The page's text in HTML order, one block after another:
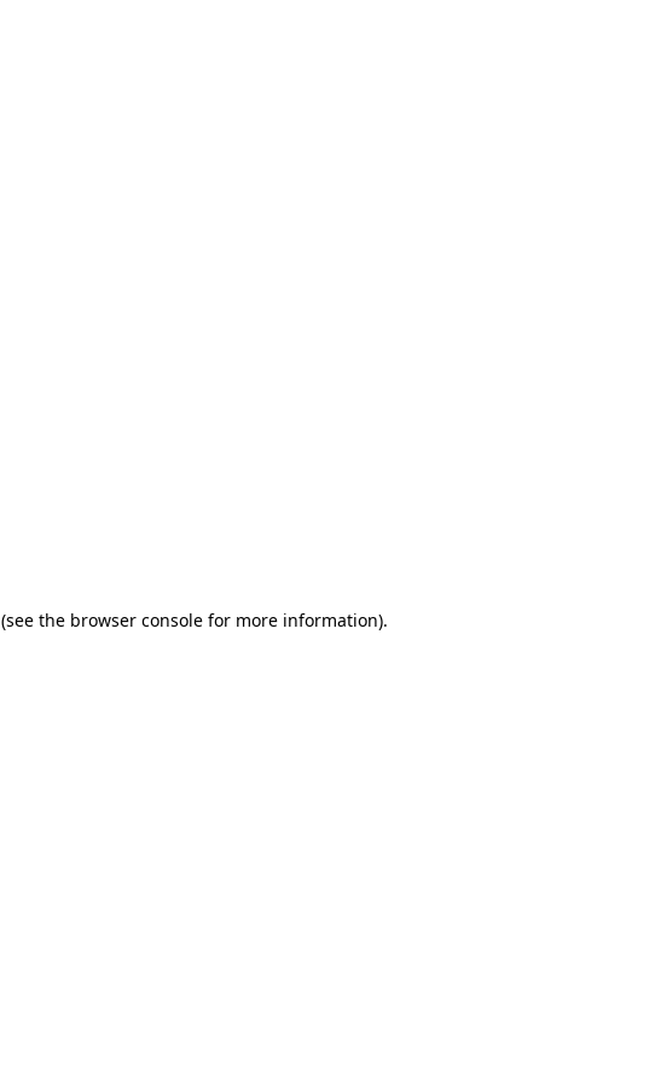
(see the browser console for more information).